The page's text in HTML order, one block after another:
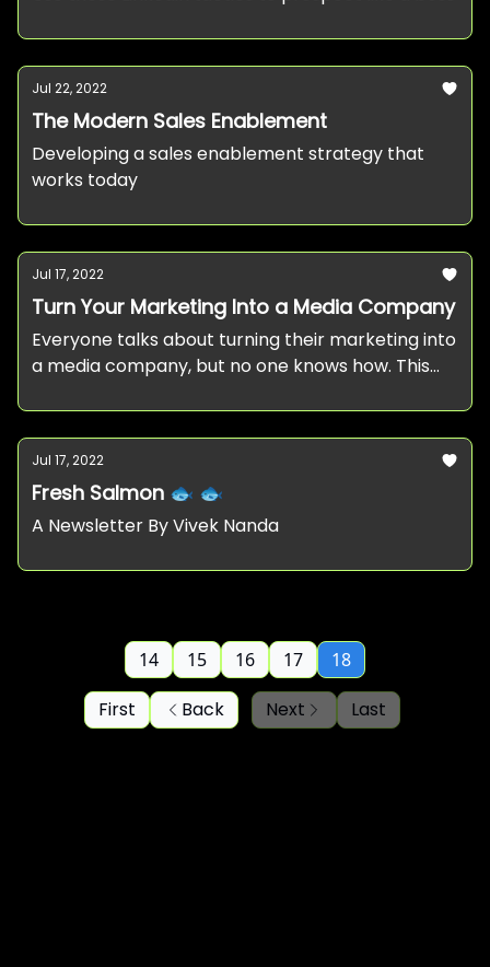
Jul 22, 2022
The Modern Sales Enablement
Developing a sales enablement strategy that
works today
Jul 17, 2022
Turn Your Marketing Into a Media Company
Everyone talks about turning their marketing into
a media company, but no one knows how. This
approaching it.
Jul 17, 2022
Fresh Salmon 🐟 🐟
A Newsletter By Vivek Nanda
First Back
14 15 16 17 18
Next Last